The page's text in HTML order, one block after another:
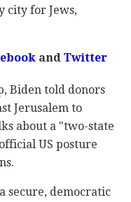
city for Jews,
andTwitter
Biden told donors
Jerusalem to
about a "two-state
US posture
secure, democratic